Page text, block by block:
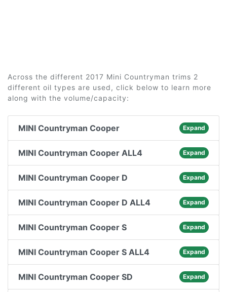
Across the different 2017 Mini Countryman trims 2
different oil types are used, click below to learn more
along with the volume/capacity:
MINI Countryman Cooper Expand
MINI Countryman Cooper ALL4 Expand
MINI Countryman Cooper D Expand
MINI Countryman Cooper D ALL4 Expand
MINI Countryman Cooper S Expand
MINI Countryman Cooper S ALL4 Expand
MINI Countryman Cooper SD Expand